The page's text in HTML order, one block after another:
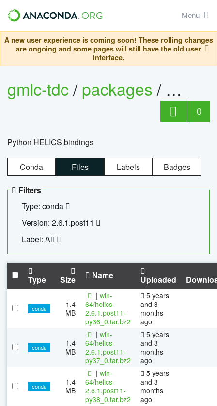
Menu
A new user experience is coming soon! These rolling changes
are ongoing and some pages will still have the old user
interface.
gmlc-tdc/packages/ helics
0
Python HELICS bindings
Conda Files Labels Badges
Filters
Type: conda
Version: 2.6.1.post11
Label: All
Type Size Name Uploaded
conda
1.4
MB
| win-
64/helics-
2.6.1.post11-
py36_0.tar.bz2
5 years
and 3
months
ago
conda
1.4
MB
| win-
64/helics-
2.6.1.post11-
py37_0.tar.bz2
5 years
and 3
months
ago
conda
1.4
MB
| win-
64/helics-
2.6.1.post11-
py38_0.tar.bz2
5 years
and 3
months
ago